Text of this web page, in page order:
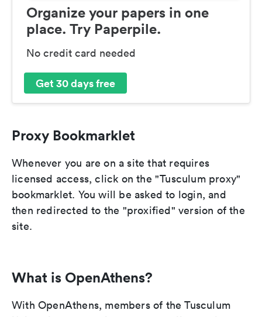
Organize your papers in one
place. Try Paperpile.
No credit card needed
Get 30 days free
Proxy Bookmarklet
Whenever you are on a site that requires
licensed access, click on the "Tusculum proxy"
bookmarklet. You will be asked to login, and
then redirected to the "proxified" version of the
site.
What is OpenAthens?
With OpenAthens, members of the Tusculum